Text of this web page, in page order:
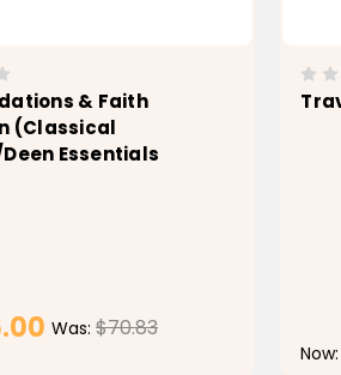
& Faith
(Classical
Essentials
Was: $70.83
Now: